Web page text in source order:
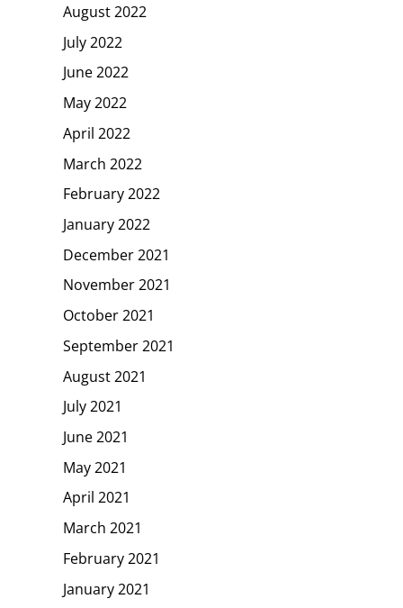
August 2022
July 2022
June 2022
May 2022
April 2022
March 2022
February 2022
January 2022
December 2021
November 2021
October 2021
September 2021
August 2021
July 2021
June 2021
May 2021
April 2021
March 2021
February 2021
January 2021